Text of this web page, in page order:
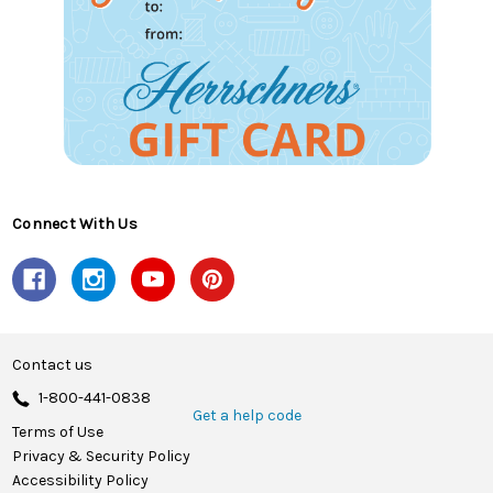
Connect With Us
Contact us
1-800-441-0838
Get a help code
Terms of Use
Privacy & Security Policy
Accessibility Policy